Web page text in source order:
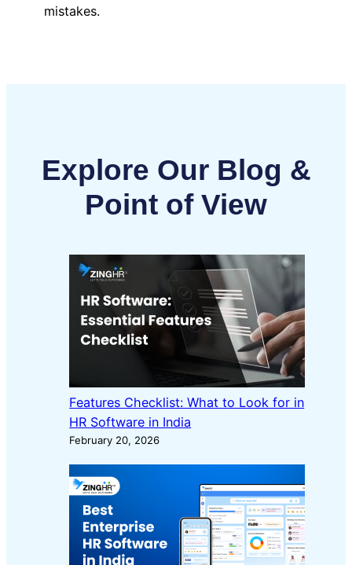
mistakes.
Explore Our Blog &
Point of View
Features Checklist: What to Look for in
HR Software in India
February 20, 2026